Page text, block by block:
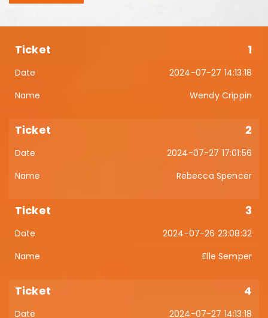
1
2024-07-27 14:13:18
Wendy Crippin
2
2024-07-27 17:01:56
Rebecca Spencer
3
2024-07-26 23:08:32
Elle Semper
4
2024-07-27 14:13:18